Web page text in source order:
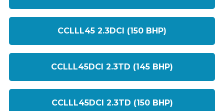
CCLLL45 2.3DCI (150 BHP)
CCLLL45DCI 2.3TD (145 BHP)
CCLLL45DCI 2.3TD (150 BHP)